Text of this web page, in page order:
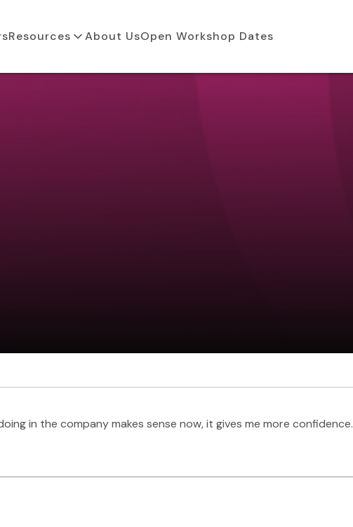
Resources About UsOpen Workshop Dates
in the company makes sense now, it gives me more confidence.